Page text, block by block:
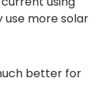
use more solar
better for